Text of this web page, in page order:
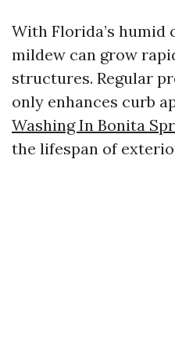
With Florida’s humid
mildew can grow
structures. Regular
only enhances curb
Washing In Bonita
the lifespan of